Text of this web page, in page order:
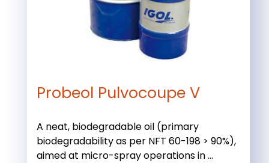
Probeol Pulvocoupe V
A neat, biodegradable oil (primary
biodegradability as per NFT 60-198 > 90%),
aimed at micro-spray operations in ...